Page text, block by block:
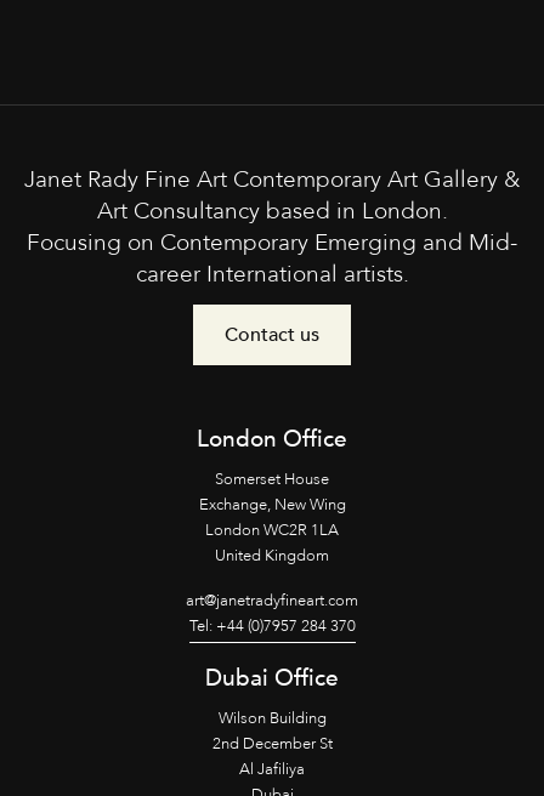
Janet Rady Fine Art Contemporary Art Gallery &
Art Consultancy based in London.
Focusing on Contemporary Emerging and Mid-
career International artists.
Contact us
London Office
Somerset House
Exchange, New Wing
London WC2R 1LA
United Kingdom
art@janetradyfineart.com
Tel: +44 (0)7957 284 370
Dubai Office
Wilson Building
2nd December St
Al Jafiliya